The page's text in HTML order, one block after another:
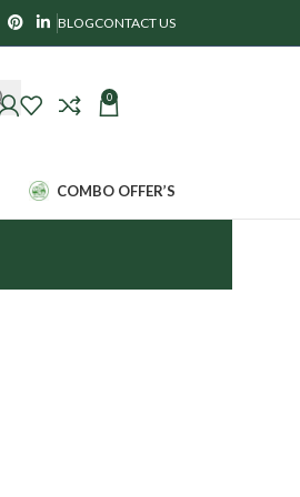
BLOGCONTACT US
0
COMBO OFFER’S